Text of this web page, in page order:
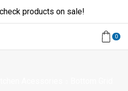
products on sale!
0